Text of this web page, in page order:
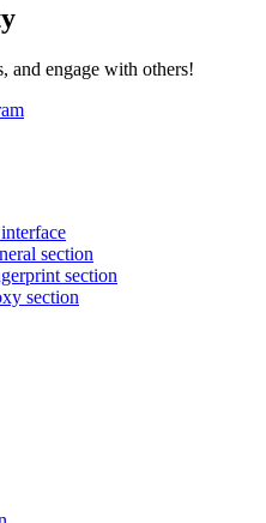
and engage with others!
section
section
section